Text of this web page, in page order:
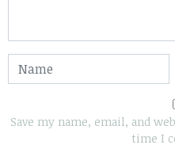
Save my name, email, and
time I